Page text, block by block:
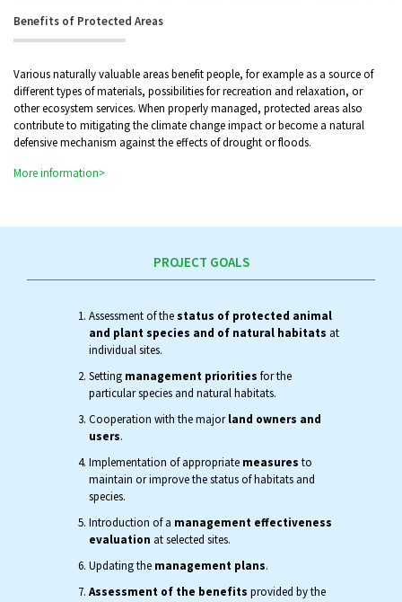
Benefits of Protected Areas
Various naturally valuable areas benefit people, for example as a source of
different types of materials, possibilities for recreation and relaxation, or
other ecosystem services. When properly managed, protected areas also
contribute to mitigating the climate change impact or become a natural
defensive mechanism against the effects of drought or floods.
More information>
PROJECT GOALS
Assessment of thestatus of protected animal
and plant species and of natural habitats at
individual sites.
Setting management priorities for the
particular species and natural habitats.
Cooperation with the majorland owners and
users.
Implementation of appropriate measures to
maintain or improve the status of habitats and
species.
Introduction of a management effectiveness
evaluation at selected sites.
Updating the management plans.
Assessment of the benefits provided by the